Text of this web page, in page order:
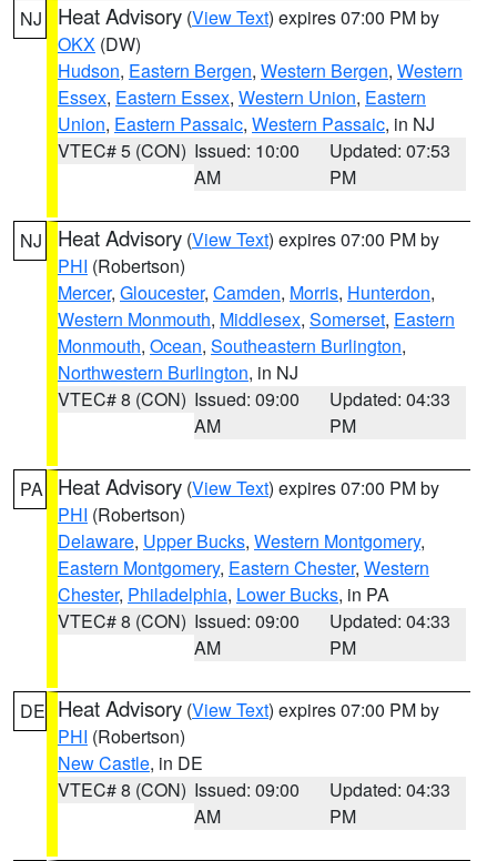
NJ Heat Advisory (View Text) expires 07:00 PM by
OKX (DW)
Hudson, Eastern Bergen, Western Bergen, Western
Essex, Eastern Essex, Western Union, Eastern
Union, Eastern Passaic, Western Passaic, in NJ
VTEC# 5 (CON) Issued: 10:00
AM
Updated: 07:53
PM
NJ Heat Advisory (View Text) expires 07:00 PM by
PHI (Robertson)
Mercer, Gloucester, Camden, Morris, Hunterdon,
Western Monmouth, Middlesex, Somerset, Eastern
Monmouth, Ocean, Southeastern Burlington,
Northwestern Burlington, in NJ
VTEC# 8 (CON) Issued: 09:00
AM
Updated: 04:33
PM
PA Heat Advisory (View Text) expires 07:00 PM by
PHI (Robertson)
Delaware, Upper Bucks, Western Montgomery,
Eastern Montgomery, Eastern Chester, Western
Chester, Philadelphia, Lower Bucks, in PA
VTEC# 8 (CON) Issued: 09:00
AM
Updated: 04:33
PM
DE Heat Advisory (View Text) expires 07:00 PM by
PHI (Robertson)
New Castle, in DE
VTEC# 8 (CON) Issued: 09:00
AM
Updated: 04:33
PM